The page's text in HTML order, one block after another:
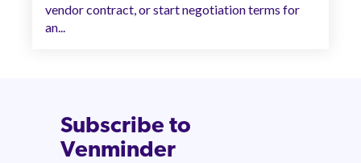
vendor contract, or start negotiation terms for
an...
Subscribe to
Venminder